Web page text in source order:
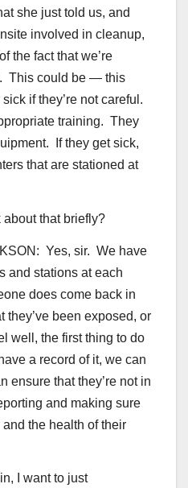
she just told us, and
involved in cleanup,
the fact that we’re
This could be — this
if they’re not careful.
training. They
If they get sick,
that are stationed at
about that briefly?
Yes, sir. We have
and stations at each
does come back in
they’ve been exposed, or
well, the first thing to do
a record of it, we can
ensure that they’re not in
and making sure
the health of their
I want to just